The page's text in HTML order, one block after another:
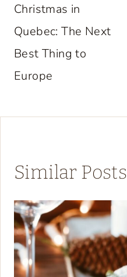
navigation
Christmas in
Quebec: The Next
Best Thing to
Europe
Similar Posts